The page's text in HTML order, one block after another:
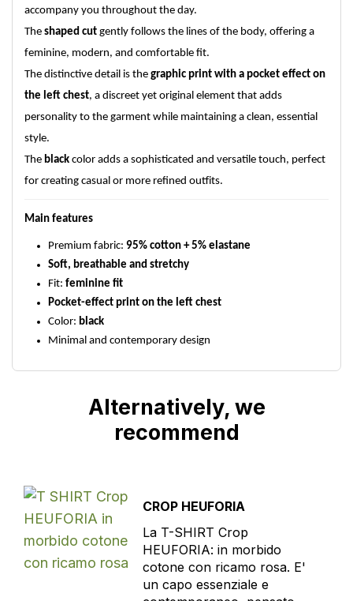
accompany you throughout the day.
The shaped cut gently follows the lines of the body, offering a
feminine, modern, and comfortable fit.
The distinctive detail is the graphic print with a pocket effect on
the left chest, a discreet yet original element that adds
personality to the garment while maintaining a clean, essential
style.
The black color adds a sophisticated and versatile touch, perfect
for creating casual or more refined outfits.
Main features
Premium fabric: 95% cotton + 5% elastane
Soft, breathable and stretchy
Fit: feminine fit
Pocket-effect print on the left chest
Color: black
Minimal and contemporary design
Alternatively, we
recommend
CROP HEUFORIA
La T-SHIRT Crop
HEUFORIA: in morbido
cotone con ricamo rosa. E'
un capo essenziale e